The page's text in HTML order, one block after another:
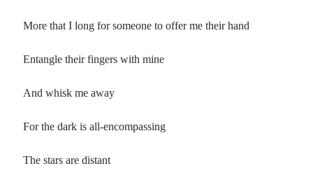
More that I long for someone to offer me their hand
Entangle their fingers with mine
And whisk me away
For the dark is all-encompassing
The stars are distant